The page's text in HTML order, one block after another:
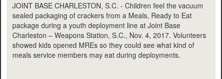
JOINT BASE CHARLESTON, S.C. - Children feel the vacuum
sealed packaging of crackers from a Meals, Ready to Eat
package during a youth deployment line at Joint Base
Charleston – Weapons Station, S.C., Nov. 4, 2017. Volunteers
showed kids opened MREs so they could see what kind of
meals service members may eat during deployments.